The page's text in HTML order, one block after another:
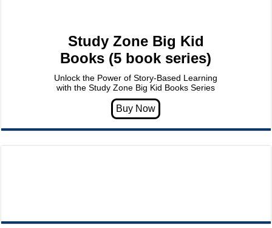
Study Zone Big Kid
Books (5 book series)
Unlock the Power of Story-Based Learning
with the Study Zone Big Kid Books Series